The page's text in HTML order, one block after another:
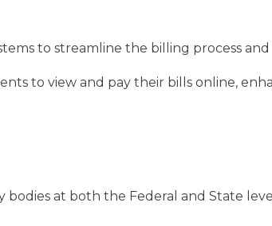
to streamline the billing process
to view and pay their bills online,
at both the Federal and State